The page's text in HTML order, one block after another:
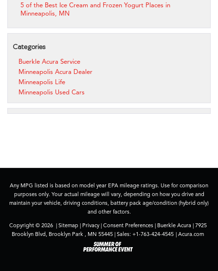
5 of the Best Ice Cream and Frozen Yogurt Places in
Minneapolis, MN
Categories
Buerkle Acura Service
Minneapolis Acura Dealer
Minneapolis Life
Minneapolis Used Cars
Any MPG listed is based on model year EPA mileage ratings. Use for comparison
purposes only. Your actual mileage will vary, depending on how you drive and
maintain your vehicle, driving conditions, battery pack age/condition (hybrid only)
and other factors.
Copyright © 2026 | Sitemap| Privacy| Consent Preferences| Buerkle Acura |7925
Brooklyn Blvd, Brooklyn Park , MN 55445 | Sales: +1-763-424-4545 | Acura.com